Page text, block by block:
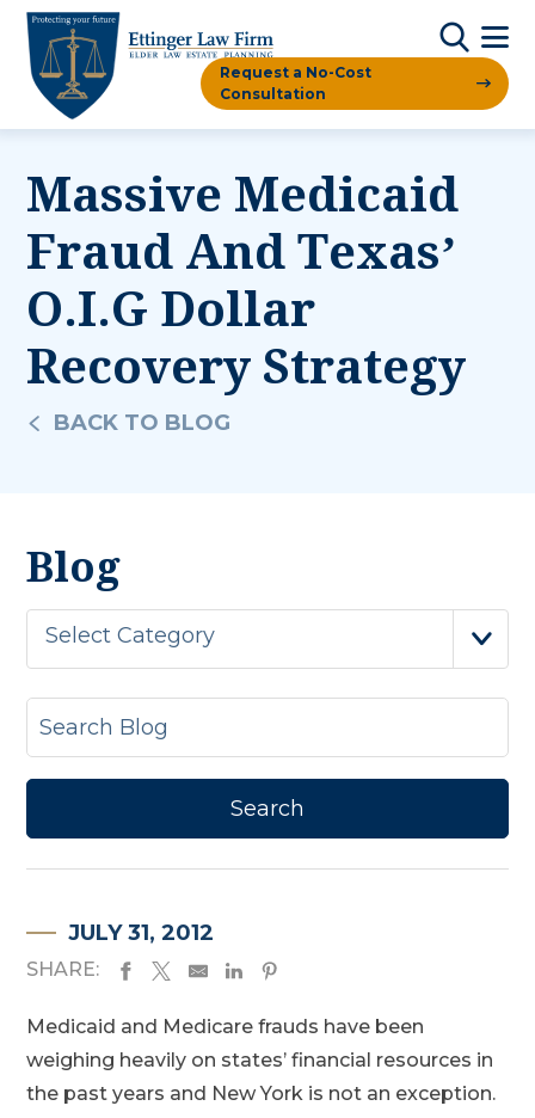
Request a No-Cost
Consultation
Massive Medicaid
Fraud And Texas’
O.I.G Dollar
Recovery Strategy
BACK TO BLOG
Blog
Select Category
JULY 31, 2012
SHARE:
Medicaid and Medicare frauds have been
weighing heavily on states’ financial resources in
the past years and New York is not an exception.